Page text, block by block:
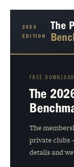
2026
EDITION
The
FREE DOWNLOAD
The
The
private clubs
details and